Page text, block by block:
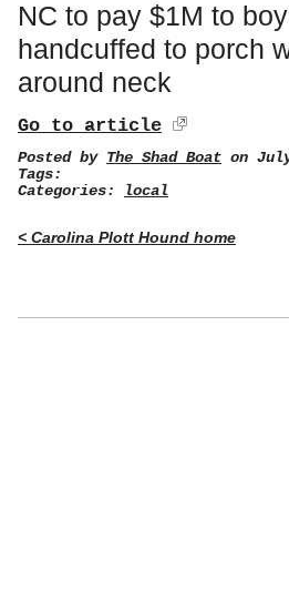
NC to pay $1M to
handcuffed to porch
around neck
Go to article
Posted by The Shad Boat on
Tags:
Categories:
local
< Carolina Plott Hound home